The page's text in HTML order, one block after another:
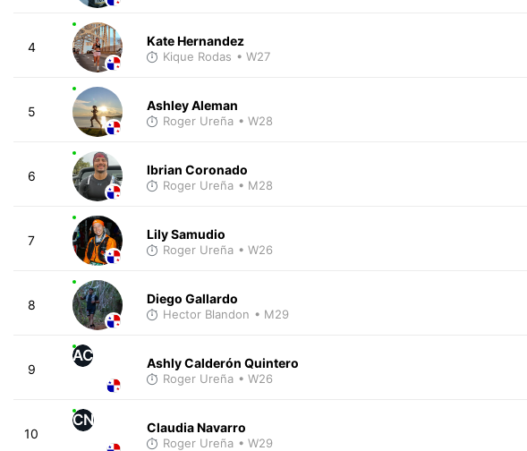
4 Kate Hernandez
Kique Rodas • W27
5 Ashley Aleman
Roger Ureña • W28
6 Ibrian Coronado
Roger Ureña • M28
7 Lily Samudio
Roger Ureña • W26
8 Diego Gallardo
Hector Blandon • M29
9
AC Ashly Calderón Quintero
Roger Ureña • W26
10
CN Claudia Navarro
Roger Ureña • W29